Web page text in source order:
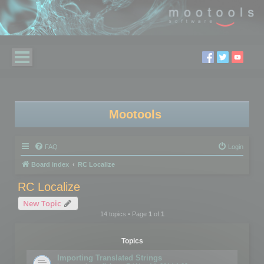
Mootools
FAQ Login
Board index RC Localize
RC Localize
New Topic
14 topics • Page 1of 1
Topics
Importing Translated Strings